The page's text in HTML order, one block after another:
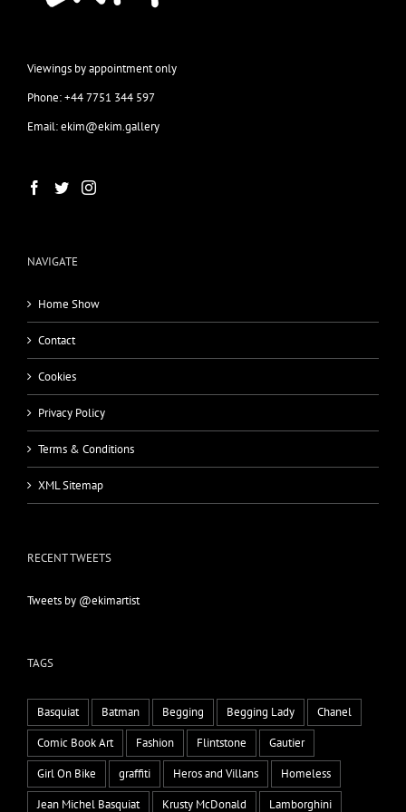
Viewings by appointment only
Phone: +44 7751 344 597
Email: ekim@ekim.gallery
NAVIGATE
Home Show
Contact
Cookies
Privacy Policy
Terms & Conditions
XML Sitemap
RECENT TWEETS
Tweets by @ekimartist
TAGS
Basquiat Batman Begging Begging Lady
Chanel
Comic Book Art
Fashion Flintstone
Gautier
Girl On Bike
graffiti Heros and Villans
Homeless
Jean Michel Basquiat
Krusty McDonald Lamborghini